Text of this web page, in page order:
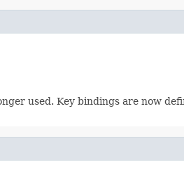
used. Key bindings are now